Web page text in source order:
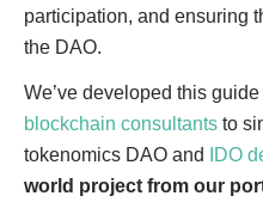
participation, and ensuring
the DAO.
We’ve developed this
blockchain consultants to
tokenomics DAO and
IDO
world project from our